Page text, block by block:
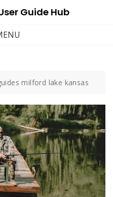
Guide Hub
milford lake kansas